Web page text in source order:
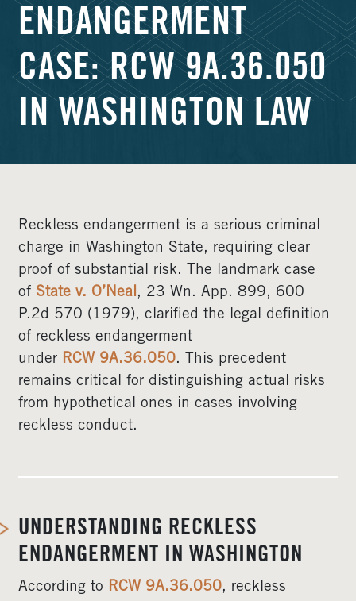
ENDANGERMENT
CASE: RCW 9A.36.050
IN WASHINGTON LAW
Reckless endangerment is a serious criminal
charge in Washington State, requiring clear
proof of substantial risk. The landmark case
of State v. O’Neal, 23 Wn. App. 899, 600
P.2d 570 (1979), clarified the legal definition
of reckless endangerment
under RCW 9A.36.050. This precedent
remains critical for distinguishing actual risks
from hypothetical ones in cases involving
reckless conduct.
UNDERSTANDING RECKLESS
ENDANGERMENT IN WASHINGTON
According to RCW 9A.36.050, reckless